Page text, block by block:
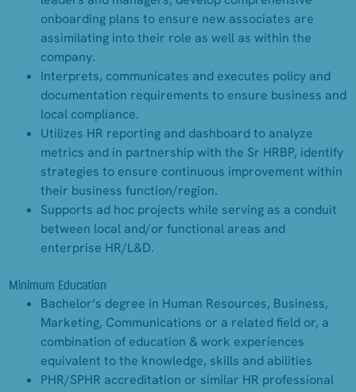
onboarding plans to ensure new associates are
assimilating into their role as well as within the
company.
Interprets, communicates and executes policy and
documentation requirements to ensure business and
local compliance.
Utilizes HR reporting and dashboard to analyze
metrics and in partnership with the Sr HRBP, identify
strategies to ensure continuous improvement within
their business function/region.
Supports ad hoc projects while serving as a conduit
between local and/or functional areas and
enterprise HR/L&D.
Minimum Education
Bachelor’s degree in Human Resources, Business,
Marketing, Communications or a related field or, a
combination of education & work experiences
equivalent to the knowledge, skills and abilities
PHR/SPHR accreditation or similar HR professional